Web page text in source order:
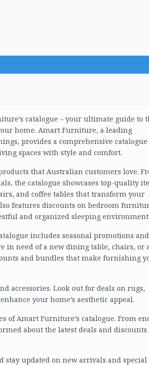
catalogue – your ultimate guide to
home. Amart Furniture, a leading
provides a comprehensive catalogue
spaces with style and comfort.
that Australian customers love.
the catalogue showcases top-quality
and coffee tables that transform your
features discounts on bedroom
and organized sleeping
includes seasonal promotions and
in need of a new dining table, chairs, or
and bundles that make furnishing
accessories. Look out for deals on rugs,
your home’s aesthetic appeal.
of Amart Furniture’s catalogue. From
about the latest deals and discounts
stay updated on new arrivals and special